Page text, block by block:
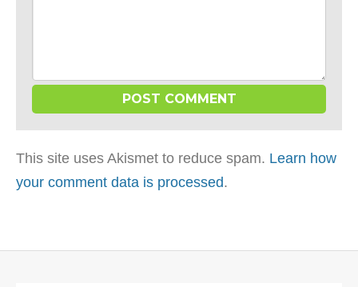
This site uses Akismet to reduce spam. Learn how
your comment data is processed.